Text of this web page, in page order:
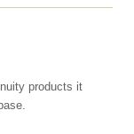
products it